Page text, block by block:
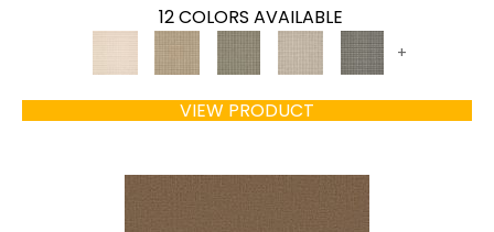
12 COLORS AVAILABLE
+
VIEW PRODUCT